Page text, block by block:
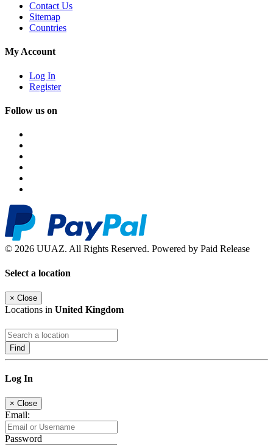
Contact Us
Sitemap
Countries
My Account
Log In
Register
Follow us on
© 2026 UUAZ. All Rights Reserved. Powered by Paid Release
Select a location
× Close
Locations in United Kingdom
Find
Log In
× Close
Email:
Password